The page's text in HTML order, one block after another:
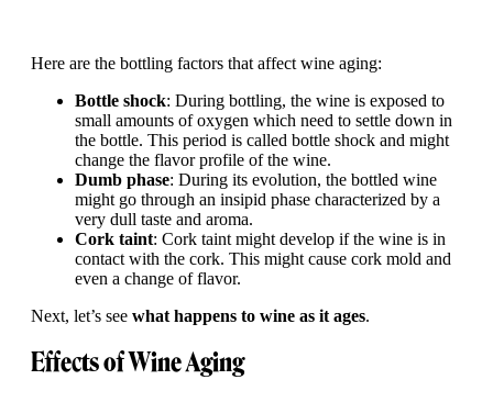
Here are the bottling factors that affect wine aging:
Bottle shock: During bottling, the wine is exposed to
small amounts of oxygen which need to settle down in
the bottle. This period is called bottle shock and might
change the flavor profile of the wine.
Dumb phase: During its evolution, the bottled wine
might go through an insipid phase characterized by a
very dull taste and aroma.
Cork taint: Cork taint might develop if the wine is in
contact with the cork. This might cause cork mold and
even a change of flavor.
Next, let’s see what happens to wine as it ages.
Effects of Wine Aging